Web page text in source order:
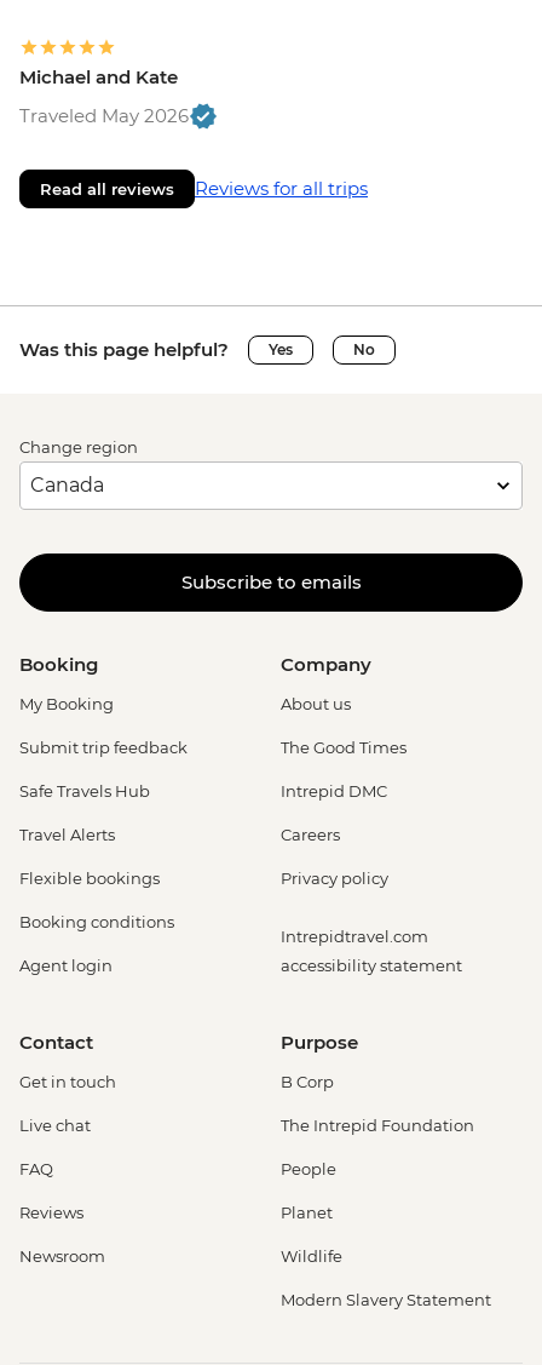
Michael and Kate
Traveled May 2026
Read all reviews Reviews for all trips
Was this page helpful? Yes No
Change region
Subscribe to emails
Booking
My Booking
Submit trip feedback
Safe Travels Hub
Travel Alerts
Flexible bookings
Booking conditions
Agent login
Company
About us
The Good Times
Intrepid DMC
Careers
Privacy policy
Intrepidtravel.com
accessibility statement
Contact
Get in touch
Live chat
FAQ
Reviews
Newsroom
Purpose
B Corp
The Intrepid Foundation
People
Planet
Wildlife
Modern Slavery Statement